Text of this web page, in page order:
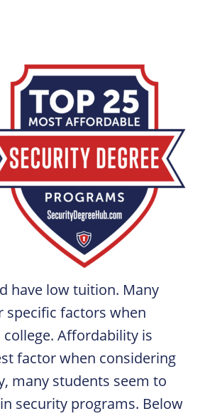
have low tuition. Many
specific factors when
Affordability is
factor when considering
many students seem to
security programs. Below